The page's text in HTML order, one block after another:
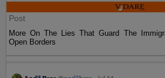
Post
More On The Lies That Guard The
Open Borders